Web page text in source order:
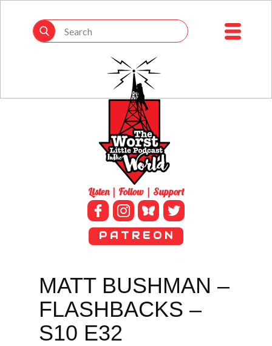
Listen | Follow | Support
P A T R E O N
MATT BUSHMAN –
FLASHBACKS –
S10 E32